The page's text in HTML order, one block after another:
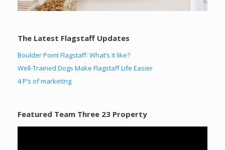
The Latest Flagstaff Updates
Boulder Point Flagstaff: What’s it like?
Well-Trained Dogs Make Flagstaff Life Easier
4 P’s of marketing
Featured Team Three 23 Property